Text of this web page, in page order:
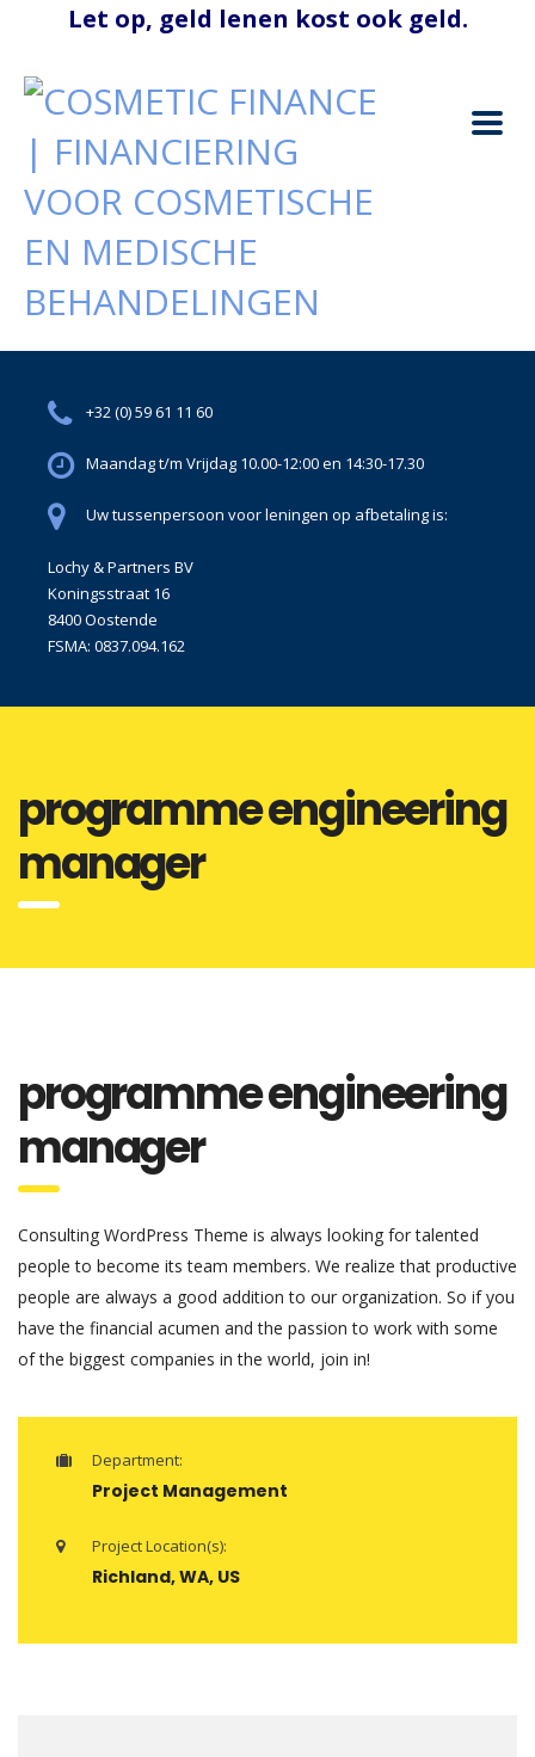
+32 (0) 59 61 11 60
Maandag t/m Vrijdag 10.00-12:00 en 14:30-17.30
Uw tussenpersoon voor leningen op afbetaling is:
Lochy & Partners BV
Koningsstraat 16
8400 Oostende
FSMA: 0837.094.162
programme engineering
manager
programme engineering
manager
Consulting WordPress Theme is always looking for talented
people to become its team members. We realize that productive
people are always a good addition to our organization. So if you
have the financial acumen and the passion to work with some
of the biggest companies in the world, join in!
Department:
Project Management
Project Location(s):
Richland, WA, US